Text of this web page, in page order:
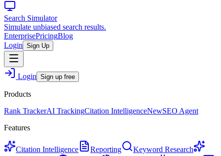
Search Simulator
Simulate unbiased search results.
EnterprisePricingBlog
Login Sign Up
Login Sign up free
Products
Rank TrackerAI TrackingCitation IntelligenceNewSEO Agent
Features
Citation Intelligence Reporting
Keyword Research